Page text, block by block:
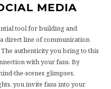
MEDIA
tool for building and
direct line of communication
authenticity you bring to this
with your fans. By
the-scenes glimpses,
you invite fans into your